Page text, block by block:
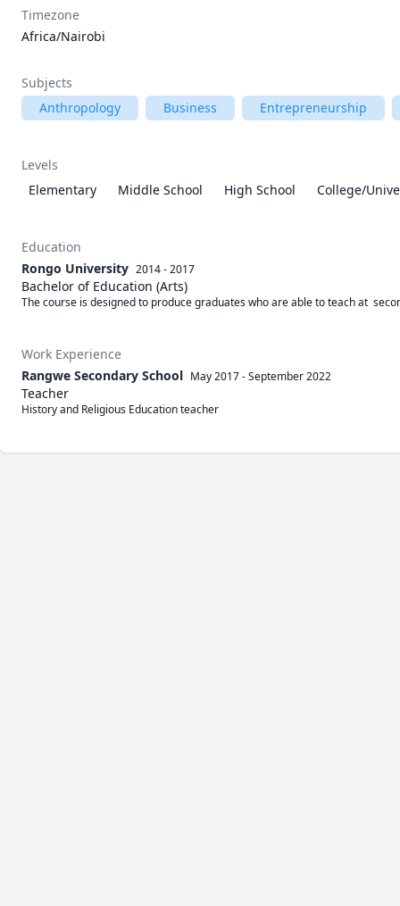
Timezone
Africa/Nairobi
Subjects
Anthropology
Business Entrepreneurship
Levels
Elementary
Middle School High School College/
Education
Rongo University 2014 - 2017
Bachelor of Education (Arts)
The course is designed to produce graduates who are able to teach at
Work Experience
Rangwe Secondary School May 2017-September 2022
Teacher
History and Religious Education teacher